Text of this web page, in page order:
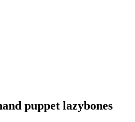
puppet lazybones